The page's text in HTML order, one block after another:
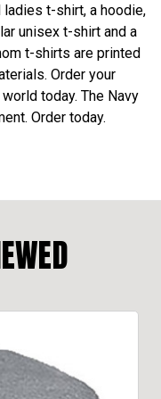
t-shirt, a hoodie,
unisex t-shirt and a
t-shirts are printed
Order your
today. The Navy
Order today.